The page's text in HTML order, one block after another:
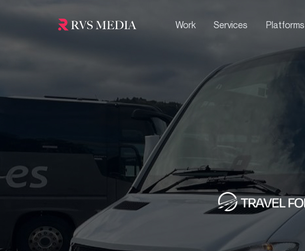
Work Services Platforms